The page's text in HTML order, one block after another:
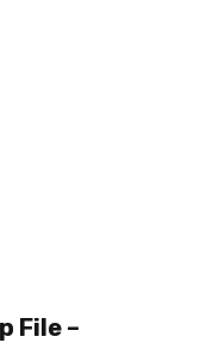
File –